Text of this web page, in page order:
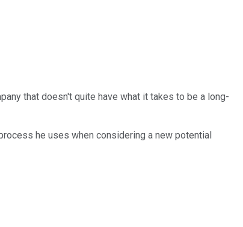
that doesn't quite have what it takes to be a long-
he uses when considering a new potential